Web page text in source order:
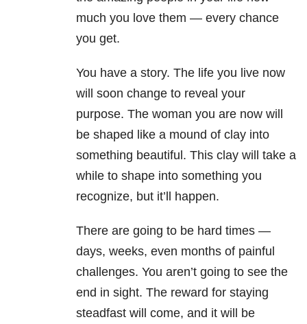
much you love them — every chance
you get.
You have a story. The life you live now
will soon change to reveal your
purpose. The woman you are now will
be shaped like a mound of clay into
something beautiful. This clay will take a
while to shape into something you
recognize, but it’ll happen.
There are going to be hard times —
days, weeks, even months of painful
challenges. You aren’t going to see the
end in sight. The reward for staying
steadfast will come, and it will be